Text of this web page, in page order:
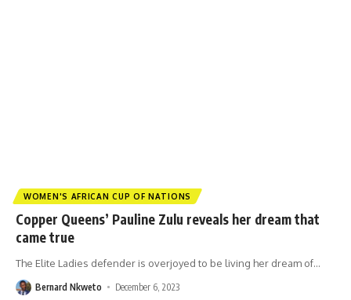
WOMEN'S AFRICAN CUP OF NATIONS
Copper Queens’ Pauline Zulu reveals her dream that
came true
The Elite Ladies defender is overjoyed to be living her dream of…
Bernard Nkweto December 6, 2023